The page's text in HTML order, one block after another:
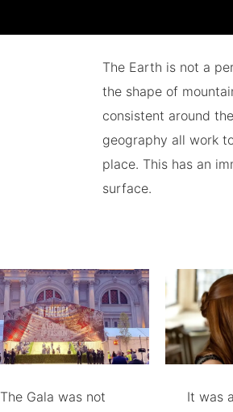
The Earth is not a
the shape of
consistent around
geography all work
place. This has an
surface.
The Gala was not
It was